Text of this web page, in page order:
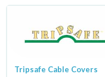
Tripsafe Cable Covers